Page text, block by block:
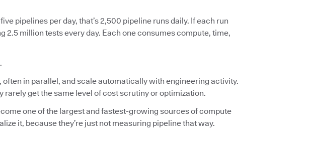
pipelines per day, that’s 2,500 pipeline runs daily. If each run
2.5 million tests every day. Each one consumes compute, time,
in parallel, and scale automatically with engineering activity.
rarely get the same level of cost scrutiny or optimization.
one of the largest and fastest-growing sources of compute
it, because they’re just not measuring pipeline that way.